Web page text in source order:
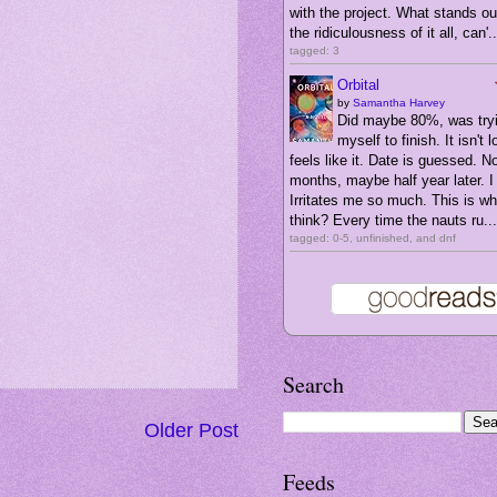
Older Post
with the project. What stands
the ridiculousness of it all,
tagged: 3
Orbital
by Samantha Harvey
Did maybe 80%, was
myself to finish. It isn't
feels like it. Date is guessed.
months, maybe half year later.
Irritates me so much. This is
think? Every time the nauts ru...
tagged: 0-5, unfinished, and dnf
Search
Feeds